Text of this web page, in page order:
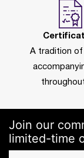
A tradition of
Join our
limited-time